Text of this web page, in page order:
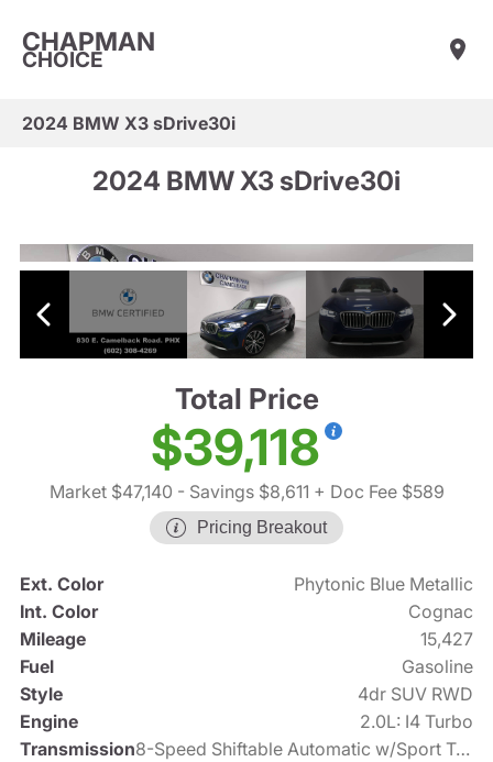
CHAPMAN
CHOICE
2024 BMW X3 sDrive30i
2024 BMW X3 sDrive30i
Total Price
$39,118
Market $47,140 - Savings $8,611 + Doc Fee $589
Pricing Breakout
Ext. Color
Phytonic Blue Metallic
Int. Color
Cognac
Mileage
15,427
Fuel
Gasoline
Style
4dr SUV RWD
Engine
2.0L: I4 Turbo
Transmission
8-Speed Shiftable Automatic w/Sport Transmission